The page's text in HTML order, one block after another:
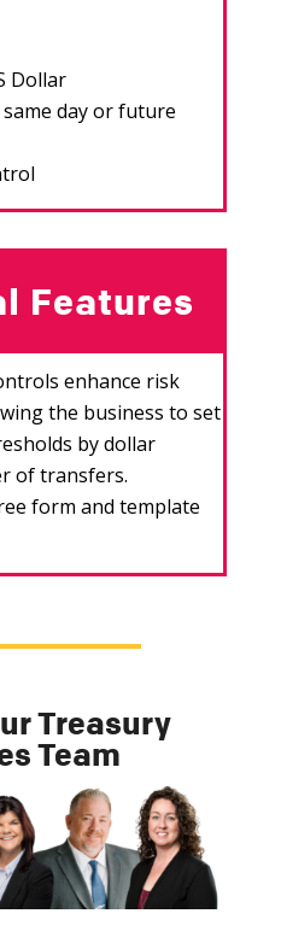
Dollar
day or future
Features
enhance risk
the business to set
by dollar
of transfers.
form and template
Treasury
Team